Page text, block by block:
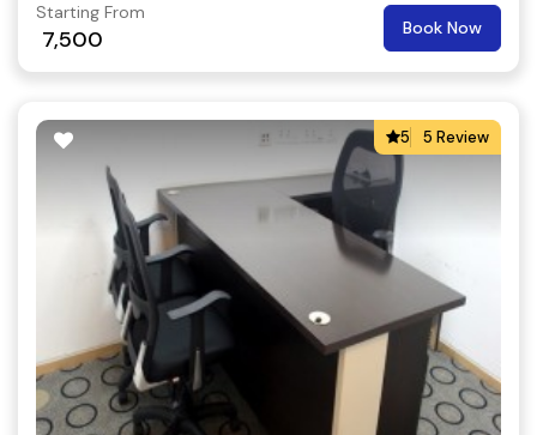
Starting From
7,500 Book Now
5 5 Review